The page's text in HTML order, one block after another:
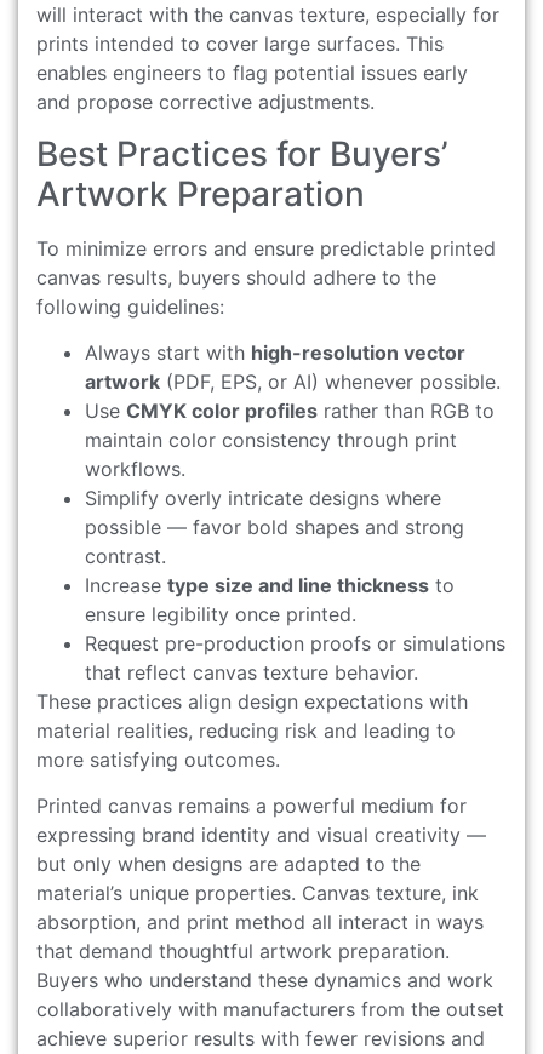
will interact with the canvas texture, especially for
prints intended to cover large surfaces. This
enables engineers to flag potential issues early
and propose corrective adjustments.
Best Practices for Buyers’
Artwork Preparation
To minimize errors and ensure predictable printed
canvas results, buyers should adhere to the
following guidelines:
Always start with high-resolution vector
artwork (PDF, EPS, or AI) whenever possible.
Use CMYK color profiles rather than RGB to
maintain color consistency through print
workflows.
Simplify overly intricate designs where
possible — favor bold shapes and strong
contrast.
Increase type size and line thickness to
ensure legibility once printed.
Request pre-production proofs or simulations
that reflect canvas texture behavior.
These practices align design expectations with
material realities, reducing risk and leading to
more satisfying outcomes.
Printed canvas remains a powerful medium for
expressing brand identity and visual creativity —
but only when designs are adapted to the
material’s unique properties. Canvas texture, ink
absorption, and print method all interact in ways
that demand thoughtful artwork preparation.
Buyers who understand these dynamics and work
collaboratively with manufacturers from the outset
achieve superior results with fewer revisions and